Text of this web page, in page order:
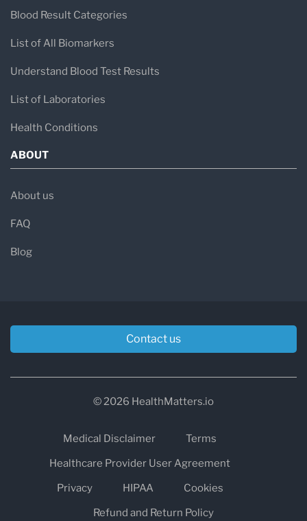
Blood Result Categories
List of All Biomarkers
Understand Blood Test Results
List of Laboratories
Health Conditions
ABOUT
About us
FAQ
Blog
Contact us
© 2026 HealthMatters.io
Medical Disclaimer
Terms
Healthcare Provider User Agreement
Privacy
HIPAA
Cookies
Refund and Return Policy